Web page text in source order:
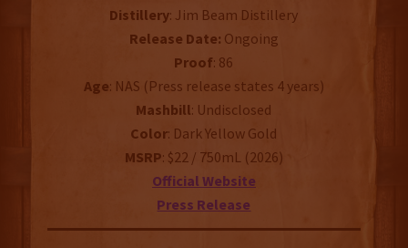
Distillery: Jim Beam Distillery
Release Date: Ongoing
Proof: 86
Age: NAS (Press release states 4 years)
Mashbill: Undisclosed
Color: Dark Yellow Gold
MSRP: $22 / 750mL (2026)
Official Website
Press Release